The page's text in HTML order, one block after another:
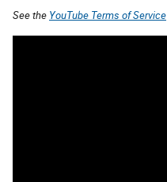
See the YouTube Terms of Service